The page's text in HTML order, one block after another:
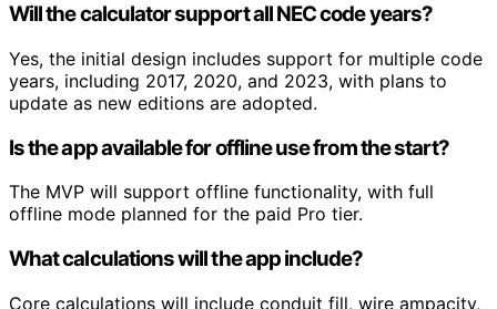
Will the calculator support all NEC code years?
Yes, the initial design includes support for multiple code
years, including 2017, 2020, and 2023, with plans to
update as new editions are adopted.
Is the app available for offline use from the start?
The MVP will support offline functionality, with full
offline mode planned for the paid Pro tier.
What calculations will the app include?
Core calculations will include conduit fill, wire ampacity,